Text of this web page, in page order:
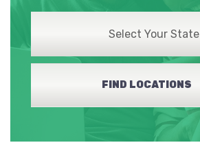
Select Your State
FIND LOCATIONS